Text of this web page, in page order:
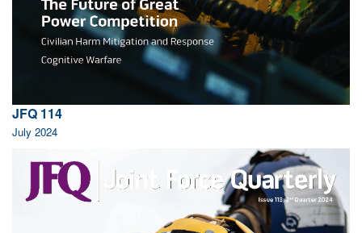
JFQ 114
July 2024